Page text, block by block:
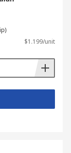
$1.199/unit